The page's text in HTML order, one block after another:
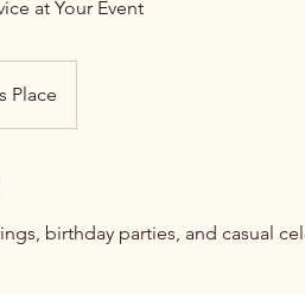
at Your Event
Place
birthday parties, and casual